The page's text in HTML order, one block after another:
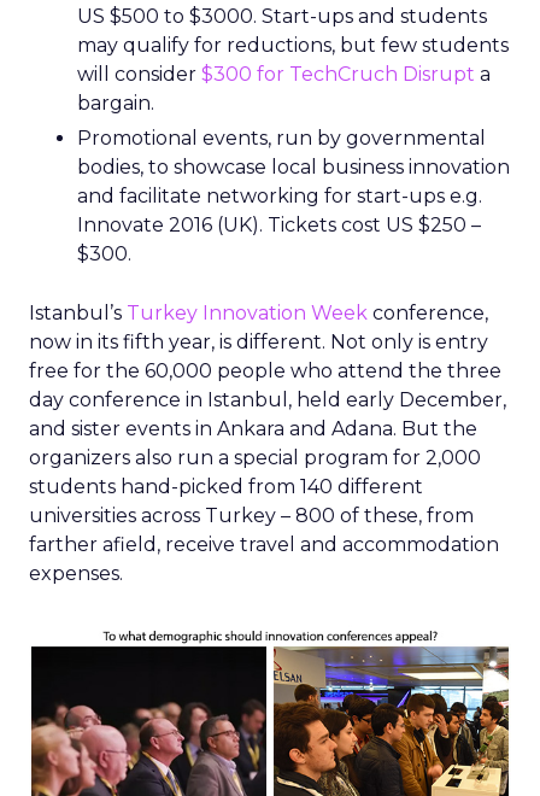
US $500 to $3000. Start-ups and students
may qualify for reductions, but few students
will consider $300 for TechCruch Disrupt a
bargain.
Promotional events, run by governmental
bodies, to showcase local business innovation
and facilitate networking for start-ups e.g.
Innovate 2016 (UK). Tickets cost US $250 –
$300.
Istanbul’s Turkey Innovation Week conference,
now in its fifth year, is different. Not only is entry
free for the 60,000 people who attend the three
day conference in Istanbul, held early December,
and sister events in Ankara and Adana. But the
organizers also run a special program for 2,000
students hand-picked from 140 different
universities across Turkey – 800 of these, from
farther afield, receive travel and accommodation
expenses.